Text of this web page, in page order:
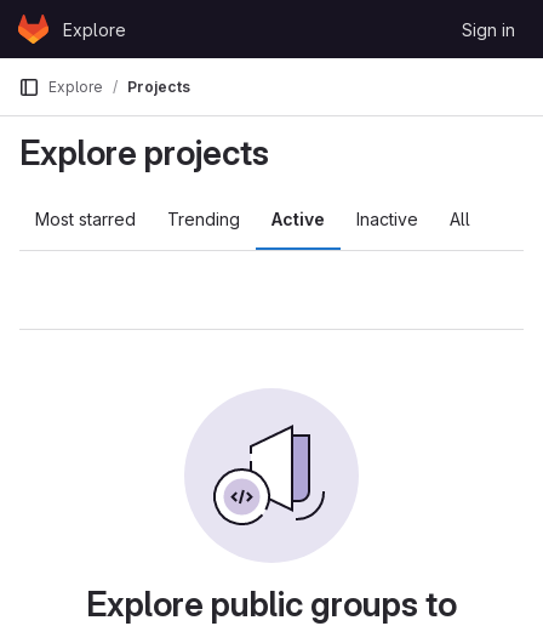
Skip to content
GitLabExplore Sign in
Explore Projects
Explore projects
Most starred Trending Active Inactive All
Explore public groups to